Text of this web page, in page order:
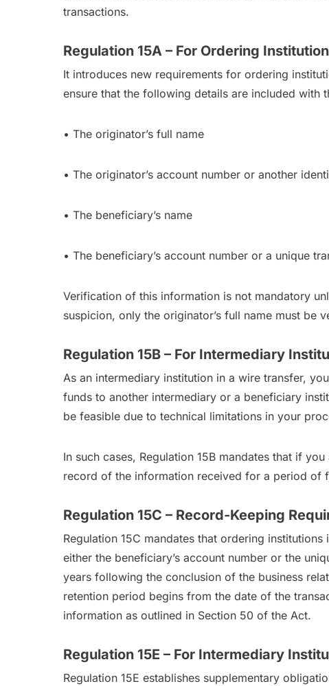
transactions.
Regulation 15A – For Ordering
It introduces new requirements for ordering
ensure that the following details are included with
• The originator’s full name
• The originator’s account number or another
• The beneficiary’s name
• The beneficiary’s account number or a unique
Verification of this information is not mandatory
suspicion, only the originator’s full name must be
Regulation 15B – For Intermediary
As an intermediary institution in a wire transfer,
funds to another intermediary or a beneficiary
be feasible due to technical limitations in your
In such cases, Regulation 15B mandates that if
record of the information received for a period of
Regulation 15C – Record-Keeping
Regulation 15C mandates that ordering
either the beneficiary’s account number or the
years following the conclusion of the business
retention period begins from the date of the
information as outlined in Section 50 of the Act.
Regulation 15E – For Intermediary
Regulation 15E establishes supplementary